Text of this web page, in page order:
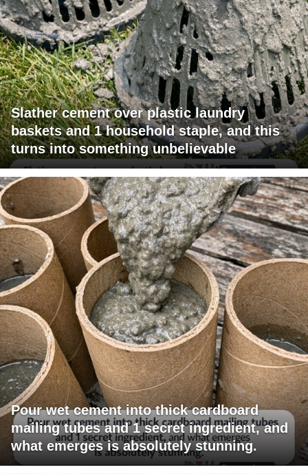
Slather cement over plastic laundry
baskets and 1 household staple, and this
turns into something unbelievable
Pour wet cement into thick cardboard
mailing tubes and 1 secret ingredient, and
what emerges is absolutely stunning.